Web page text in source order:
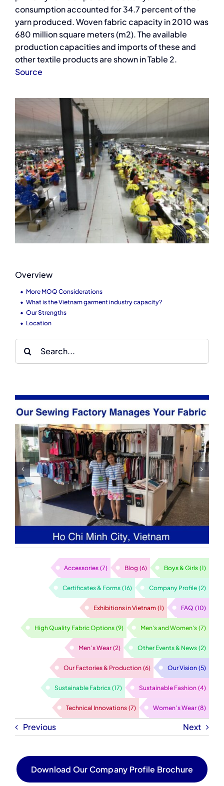
consumption accounted for 34.7 percent of the
yarn produced. Woven fabric capacity in 2010 was
680 million square meters (m2). The available
production capacities and imports of these and
other textile products are shown in Table 2.
Source
Overview
More MOQ Considerations
What is the Vietnam garment industry capacity?
Our Strengths
Location
Search
for:
Sewing Lines in A
Garment Factory
Accessories (7) Blog (6) Boys & Girls (1)
Certificates & Forms (16) Company Profile (2)
Exhibitions in Vietnam (1) FAQ (10)
High Quality Fabric Options (9) Men's and Women's (7)
Men’s Wear (2) Other Events & News (2)
Our Factories & Production (6) Our Vision (5)
Sustainable Fabrics (17) Sustainable Fashion (4)
Technical Innovations (7) Women’s Wear (8)
Previous Next
Download Our Company Profile Brochure